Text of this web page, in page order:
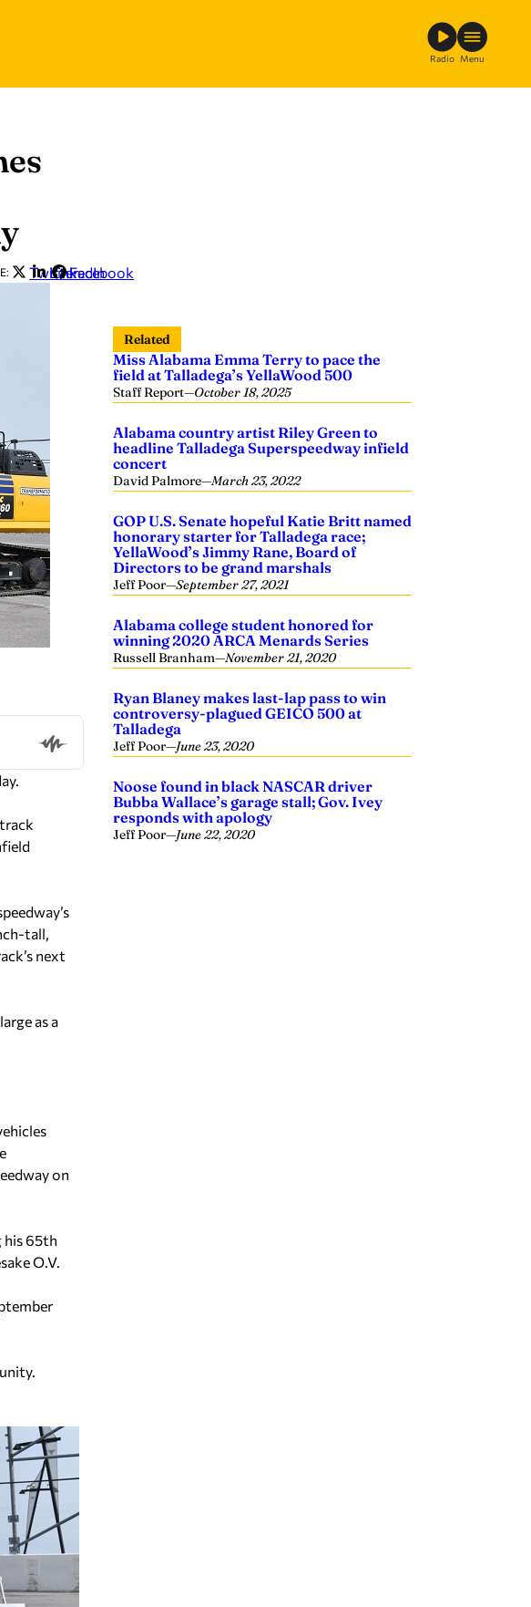
Radio Menu
Twitter
LinkedIn
Facebook
tall,
next
as a
on
his 65th
O.V.
Related
Miss Alabama Emma Terry to pace the
field at Talladega’s YellaWood 500
Staff Report—October 18, 2025
Alabama country artist Riley Green to
headline Talladega Superspeedway infield
concert
David Palmore—March 23, 2022
GOP U.S. Senate hopeful Katie Britt named
honorary starter for Talladega race;
YellaWood’s Jimmy Rane, Board of
Directors to be grand marshals
Jeff Poor—September 27, 2021
Alabama college student honored for
winning 2020 ARCA Menards Series
Russell Branham—November 21, 2020
Ryan Blaney makes last-lap pass to win
controversy-plagued GEICO 500 at
Talladega
Jeff Poor—June 23, 2020
Noose found in black NASCAR driver
Bubba Wallace’s garage stall; Gov. Ivey
responds with apology
Jeff Poor—June 22, 2020